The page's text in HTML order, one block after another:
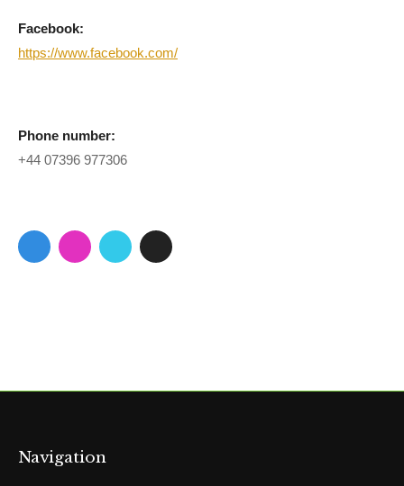
Facebook:
https://www.facebook.com/
Phone number:
+44 07396 977306
Navigation